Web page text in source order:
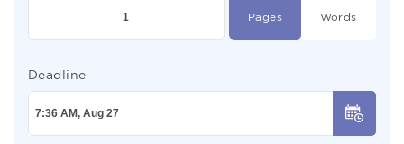
Pages Words
Deadline